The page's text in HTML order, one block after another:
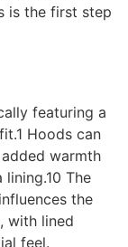
is the first step
featuring a
Hoods can
warmth
The
the
with lined
feel.